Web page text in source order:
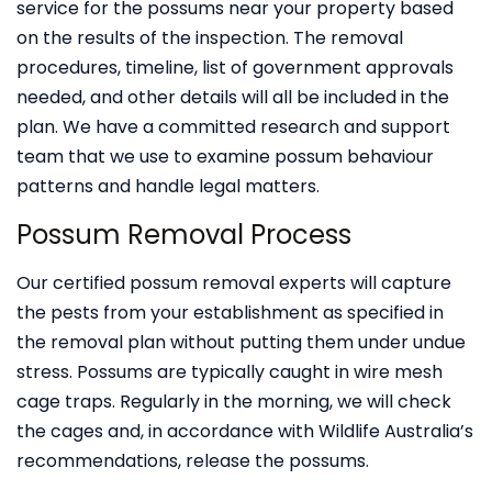
service for the possums near your property based
on the results of the inspection. The removal
procedures, timeline, list of government approvals
needed, and other details will all be included in the
plan. We have a committed research and support
team that we use to examine possum behaviour
patterns and handle legal matters.
Possum Removal Process
Our certified possum removal experts will capture
the pests from your establishment as specified in
the removal plan without putting them under undue
stress. Possums are typically caught in wire mesh
cage traps. Regularly in the morning, we will check
the cages and, in accordance with Wildlife Australia’s
recommendations, release the possums.